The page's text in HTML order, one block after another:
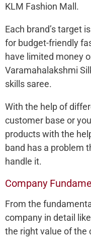
KLM Fashion Mall.
Each brand’s target
for budget-friendly
have limited money
Varamahalakshmi
skills saree.
With the help of
customer base or
products with the
band has a problem
handle it.
Company
From the
company in detail
the right value of the